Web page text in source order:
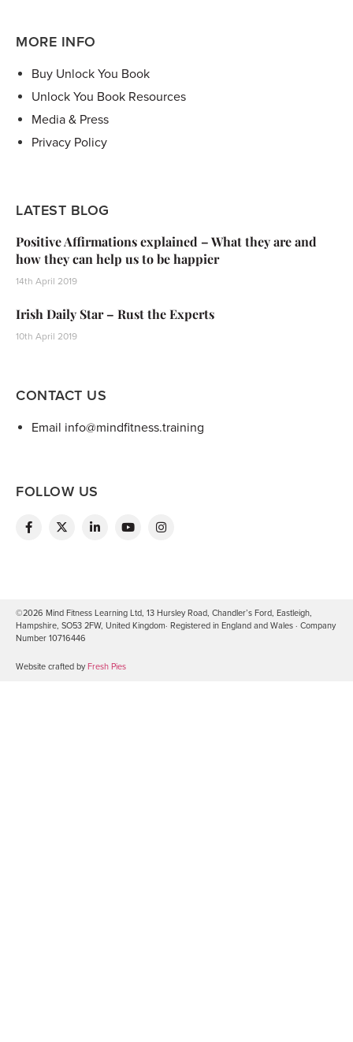
MORE INFO
Buy Unlock You Book
Unlock You Book Resources
Media & Press
Privacy Policy
LATEST BLOG
Positive Affirmations explained – What they are and
how they can help us to be happier
14th April 2019
Irish Daily Star – Rust the Experts
10th April 2019
CONTACT US
Email info@mindfitness.training
FOLLOW US
©2026 Mind Fitness Learning Ltd, 13 Hursley Road, Chandler’s Ford, Eastleigh,
Hampshire, SO53 2FW, United Kingdom· Registered in England and Wales · Company
Number 10716446
Website crafted byFresh Pies